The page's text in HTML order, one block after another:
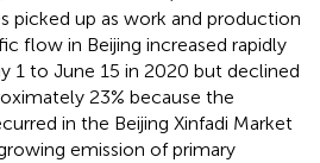
picked up as work and production
flow in Beijing increased rapidly
1 to June 15 in 2020 but declined
23% because the
in the Beijing Xinfadi Market
emission of primary